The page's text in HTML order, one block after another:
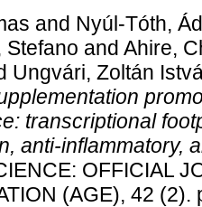
and Nyúl-Tóth,
Stefano and Ahire,
Ungvári, Zoltán
transcriptional
anti-inflammatory,
OFFICIAL
(AGE), 42